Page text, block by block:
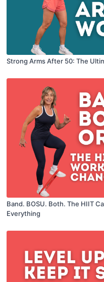
Strong Arms After 50: The
Band. BOSU. Both. The HIIT
Everything